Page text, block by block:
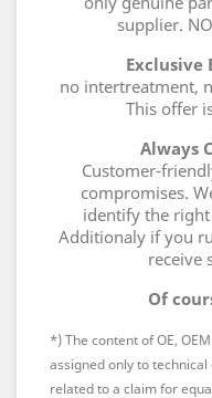
supplier.
Exclusive
no intertreatment,
This offer
Always
Customer-
compromises.
identify the
Additionaly if you
receive
Of
*) The content of OE,
assigned only to
related to a claim for